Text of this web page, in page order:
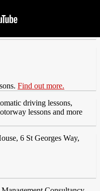
Find out more.
driving lessons,
lessons and more
6 St Georges Way,